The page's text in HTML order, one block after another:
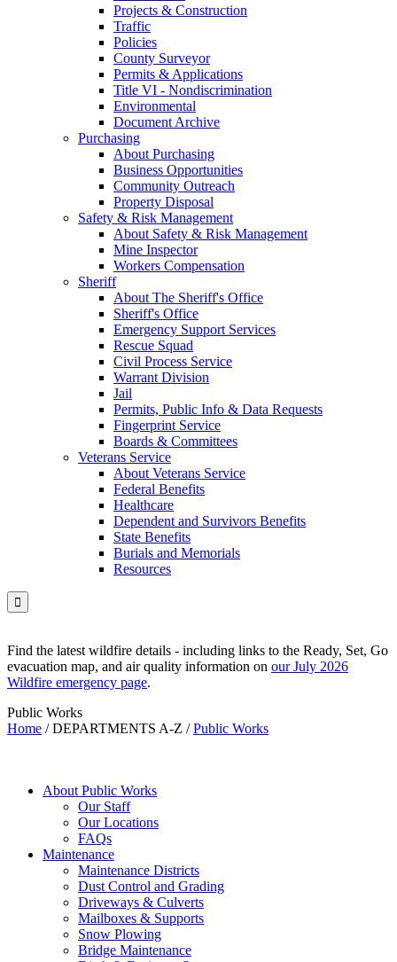
Projects & Construction
Traffic
Policies
County Surveyor
Permits & Applications
Title VI - Nondiscrimination
Environmental
Document Archive
Purchasing
About Purchasing
Business Opportunities
Community Outreach
Property Disposal
Safety & Risk Management
About Safety & Risk Management
Mine Inspector
Workers Compensation
Sheriff
About The Sheriff's Office
Sheriff's Office
Emergency Support Services
Rescue Squad
Civil Process Service
Warrant Division
Jail
Permits, Public Info & Data Requests
Fingerprint Service
Boards & Committees
Veterans Service
About Veterans Service
Federal Benefits
Healthcare
Dependent and Survivors Benefits
State Benefits
Burials and Memorials
Resources

Find the latest wildfire details - including links to the Ready, Set, Go
evacuation map, and air quality information on our July 2026
Wildfire emergency page.
Public Works
Home /DEPARTMENTS A-Z /Public Works
About Public Works
Our Staff
Our Locations
FAQs
Maintenance
Maintenance Districts
Dust Control and Grading
Driveways & Culverts
Mailboxes & Supports
Snow Plowing
Bridge Maintenance